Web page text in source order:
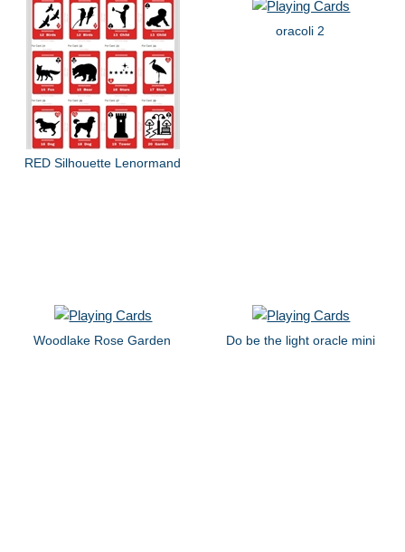
RED Silhouette Lenormand
oracoli 2
Woodlake Rose Garden Do be the light oracle mini